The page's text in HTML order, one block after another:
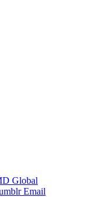
Global
Email